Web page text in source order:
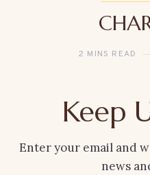
2 MINS READ
Keep
Enter your email and
news